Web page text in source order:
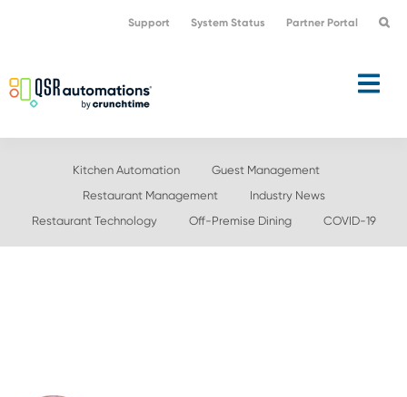
navigation
content
Support System Status Partner Portal
Kitchen Automation
Guest Management
Restaurant Management
Industry News
Restaurant Technology
Off-Premise Dining COVID-19